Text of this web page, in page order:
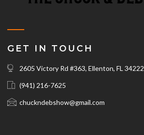
GET IN TOUCH
2605 Victory Rd #363, Ellenton, FL 34222
(941) 216-7625‬
chuckndebshow@gmail.com